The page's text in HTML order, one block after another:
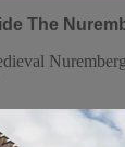
The